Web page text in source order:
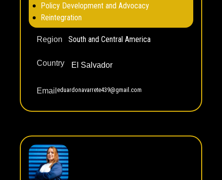
Policy Development and Advocacy
Reintegration
Region South and Central America
Country El Salvador
Email eduardonavarrete439@gmail.com